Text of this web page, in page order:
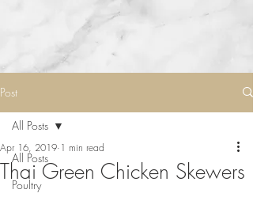
Post
All Posts
Poultry
All Posts
Thai Green Chicken Skewers
Apr 16, 2019 1 min read